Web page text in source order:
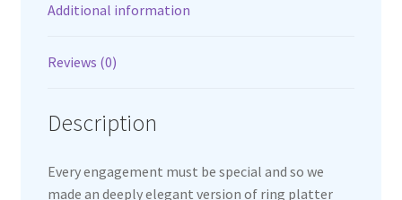
Additional information
Reviews (0)
Description
Every engagement must be special and so we
made an deeply elegant version of ring platter